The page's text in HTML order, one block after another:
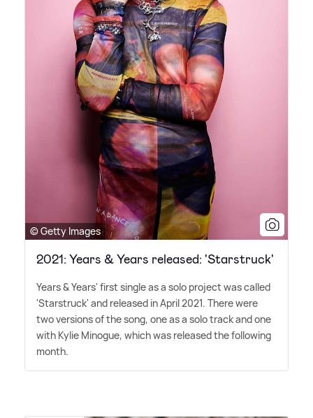
© Getty Images
2021: Years & Years released: 'Starstruck'
Years&Years' first single as a solo project was called
'Starstruck' and released in April 2021. There were
two versions of the song, one as a solo track and one
with Kylie Minogue, which was released the following
month.